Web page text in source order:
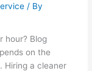
/ By
hour? Blog
on the
Hiring a cleaner